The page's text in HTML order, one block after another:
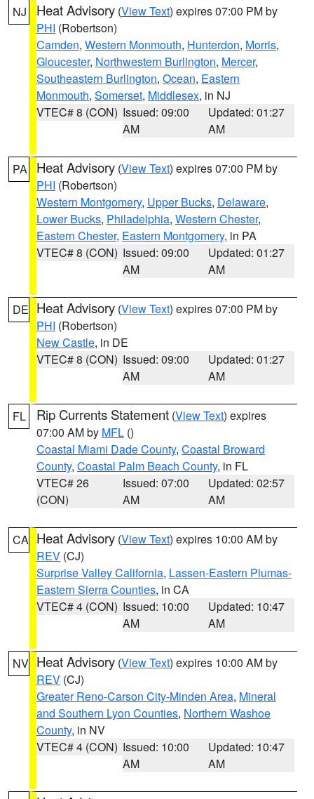
NJ Heat Advisory (View Text) expires 07:00 PM by
PHI (Robertson)
Camden, Western Monmouth, Hunterdon, Morris,
Gloucester, Northwestern Burlington, Mercer,
Southeastern Burlington, Ocean, Eastern
Monmouth, Somerset, Middlesex, in NJ
VTEC# 8 (CON) Issued: 09:00
AM
Updated: 01:27
AM
PA Heat Advisory (View Text) expires 07:00 PM by
PHI (Robertson)
Western Montgomery, Upper Bucks, Delaware,
Lower Bucks, Philadelphia, Western Chester,
Eastern Chester, Eastern Montgomery, in PA
VTEC# 8 (CON) Issued: 09:00
AM
Updated: 01:27
AM
DE Heat Advisory (View Text) expires 07:00 PM by
PHI (Robertson)
New Castle, in DE
VTEC# 8 (CON) Issued: 09:00
AM
Updated: 01:27
AM
FL Rip Currents Statement (View Text) expires
07:00 AM by MFL ()
Coastal Miami Dade County, Coastal Broward
County, Coastal Palm Beach County, in FL
VTEC# 26
(CON)
Issued: 07:00
AM
Updated: 02:57
AM
CA Heat Advisory (View Text) expires 10:00 AM by
REV (CJ)
Surprise Valley California, Lassen-Eastern Plumas-
Eastern Sierra Counties, in CA
VTEC# 4 (CON) Issued: 10:00
AM
Updated: 10:47
AM
NV Heat Advisory (View Text) expires 10:00 AM by
REV (CJ)
Greater Reno-Carson City-Minden Area, Mineral
and Southern Lyon Counties, Northern Washoe
County, in NV
VTEC# 4 (CON) Issued: 10:00
AM
Updated: 10:47
AM